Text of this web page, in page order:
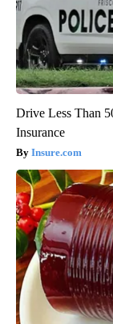
Drive Less Than
Insurance
Insure.com